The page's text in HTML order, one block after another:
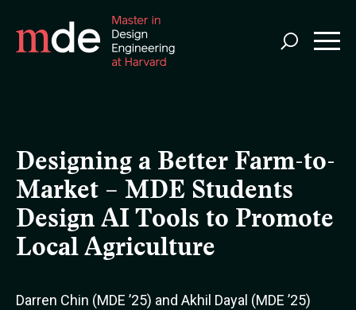
Designing a Better Farm-to-
Market – MDE Students
Design AI Tools to Promote
Local Agriculture
Darren Chin (MDE ’25) and Akhil Dayal (MDE ’25)